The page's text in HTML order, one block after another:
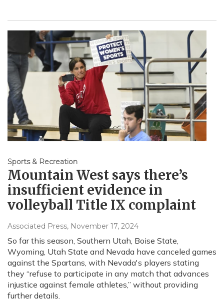
Sports & Recreation
Mountain West says there’s
insufficient evidence in
volleyball Title IX complaint
Associated Press, November 17, 2024
So far this season, Southern Utah, Boise State,
Wyoming, Utah State and Nevada have canceled games
against the Spartans, with Nevada's players stating
they “refuse to participate in any match that advances
injustice against female athletes,” without providing
further details.